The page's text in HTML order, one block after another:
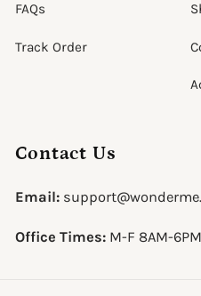
FAQs
Track Order
Contact Us
Email:
Office Times:M-F 8AM-